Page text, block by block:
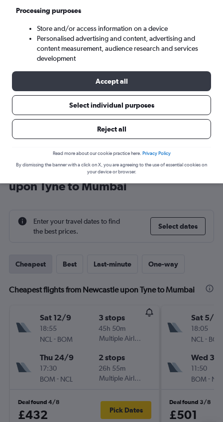
Sun 6/9 - Sun 13/9
Cheap flight deals from Newcastle
upon Tyne to Mumbai
Enter your travel dates to find
the best prices.
Select dates
Cheapest Best Last-minute One-way
Cheapest flights from Newcastle upon Tyne to Mumbai
Sat 12/9
18:55
NCL - BOM
3 stops
45h 50m
Multiple Airlines
Thu 24/9
17:30
BOM - NCL
2 stops
26h 55m
Multiple Airlines
Deal found 4/8
£432 Pick Dates
Sat 5/9
18:05
NCL -
Wed
11:50
BOM -
Deal found 3/8
£501
Processing purposes
Store and/or access information on a device
Personalised advertising and content, advertising and
content measurement, audience research and services
development
Accept all
Select individual purposes
Reject all
Read more about our cookie practice here. Privacy Policy
By dismissing the banner with a click on X, you are agreeing to the use of essential cookies on
your device or browser.